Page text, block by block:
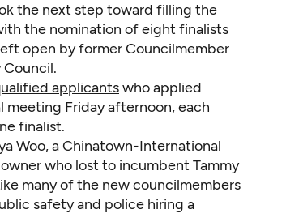
the next step toward filling the
the nomination of eight finalists
open by former Councilmember
Council.
applicantswho applied
meeting Friday afternoon, each
finalist.
Woo, a Chinatown-International
who lost to incumbent Tammy
many of the new councilmembers
safety and police hiring a